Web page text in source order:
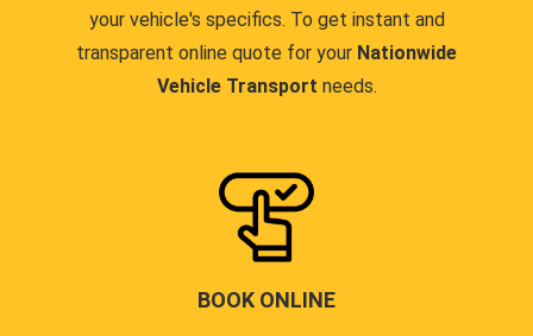
your vehicle's specifics. To get instant and
transparent online quote for your Nationwide
Vehicle Transport needs.
BOOK ONLINE